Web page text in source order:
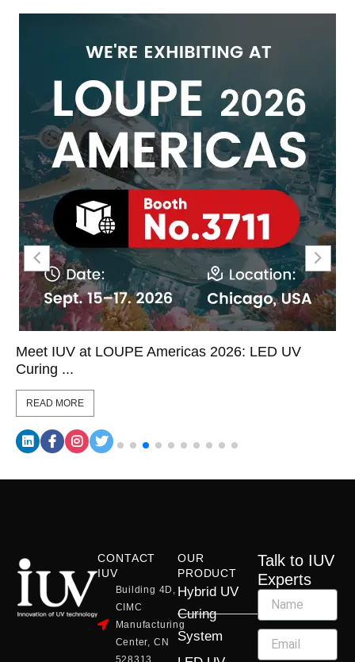
Meet IUV at LOUPE Americas 2026: LED UV
Curing ...
READ MORE
CONTACT
IUV
Building 4D,
CIMC
Manufacturing
Center, CN
528313
OUR
PRODUCT
Hybrid UV
Curing
System
Talk to IUV
Experts